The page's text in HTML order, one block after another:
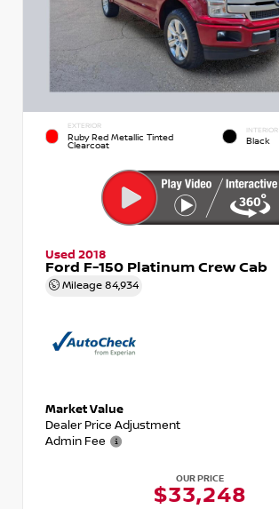
EXTERIOR
Ruby Red Metallic Tinted
Clearcoat
INTERIOR
Black
Used 2018
Ford F-150 Platinum Crew Cab
Mileage 84,934
Market Value
Dealer Price Adjustment
Admin Fee
OUR PRICE
$33,248